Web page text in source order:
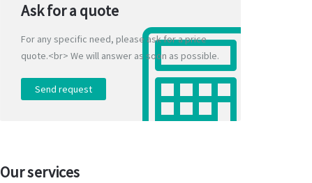
Ask for a quote
For any specific need, please ask for a price
quote.<br> We will answer as soon as possible.
Send request
Our services